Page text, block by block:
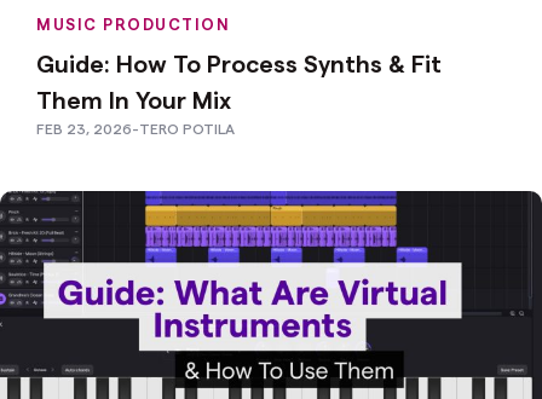
MUSIC PRODUCTION
Guide: How To Process Synths & Fit
Them In Your Mix
FEB 23, 2026-TERO POTILA